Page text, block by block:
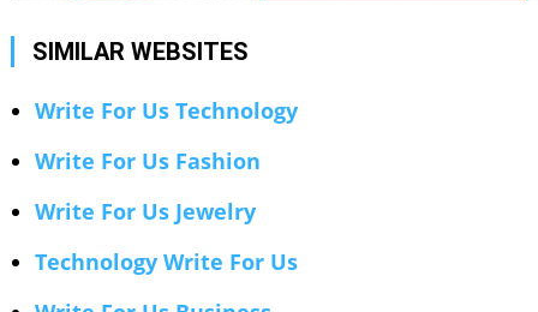
SIMILAR WEBSITES
Write For Us Technology
Write For Us Fashion
Write For Us Jewelry
Technology Write For Us